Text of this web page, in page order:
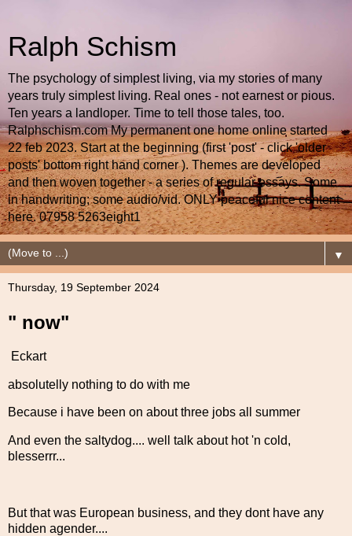
Ralph Schism
The psychology of simplest living, via my stories of many
years truly simplest living. Real ones - not earnest or pious.
Ten years a landloper. Time to tell those tales, too.
Ralphschism.com My permanent one home online started
22 feb 2023. Start at the beginning (first 'post' - click 'older
posts' bottom right hand corner ). Themes are developed
and then woven together - a series of regular essays. Some
in handwriting; some audio/vid. ONLY peaceful nice content
here. 07958 5263eight1
▼
Thursday, 19 September 2024
" now"
Eckart
absolutelly nothing to do with me
Because i have been on about three jobs all summer
And even the saltydog.... well talk about hot 'n cold,
blesserrr...
But that was European business, and they dont have any
hidden agender....